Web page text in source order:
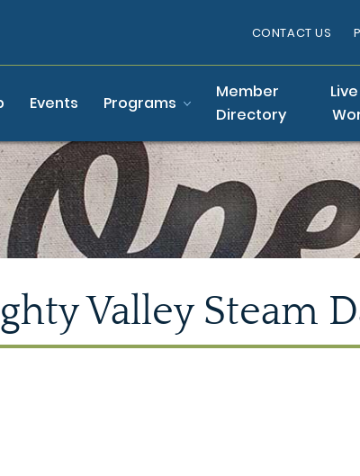
CONTACT US
Events Programs
Member
Directory
Valley Steam